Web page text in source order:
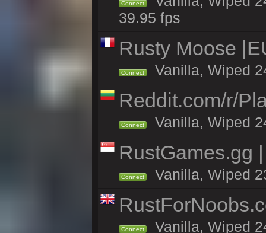
Connect
39.95 fps
Rusty Moose
Connect Vanilla, Wiped
Reddit.com/r/
Connect Vanilla, Wiped
RustGames.gg
Connect Vanilla, Wiped
Connect
Vanilla, Wiped